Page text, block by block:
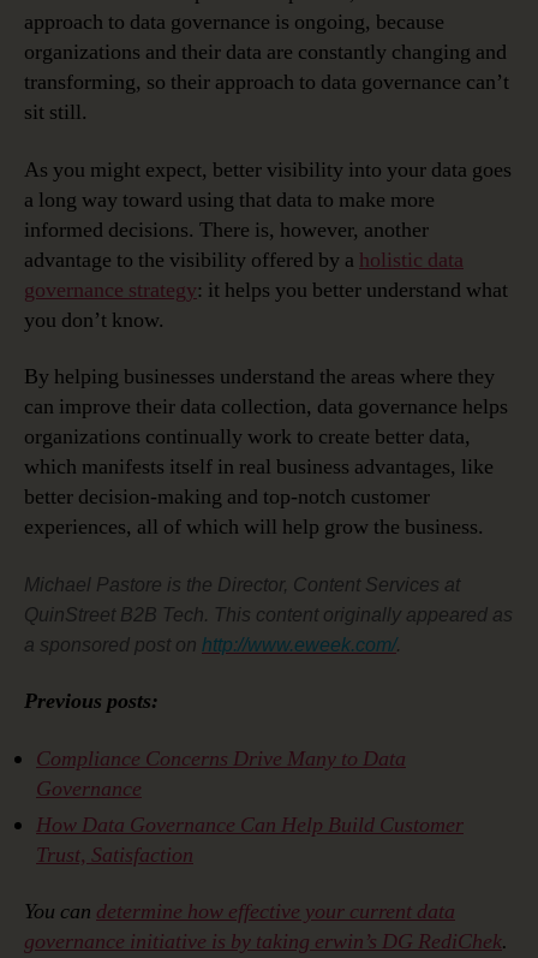
approach to data governance is ongoing, because
organizations and their data are constantly changing and
transforming, so their approach to data governance can’t
sit still.
As you might expect, better visibility into your data goes
a long way toward using that data to make more
informed decisions. There is, however, another
advantage to the visibility offered by a holistic data
governance strategy: it helps you better understand what
you don’t know.
By helping businesses understand the areas where they
can improve their data collection, data governance helps
organizations continually work to create better data,
which manifests itself in real business advantages, like
better decision-making and top-notch customer
experiences, all of which will help grow the business.
Michael Pastore is the Director, Content Services at
QuinStreet B2B Tech. This content originally appeared as
a sponsored post on http://www.eweek.com/.
Previous posts:
Compliance Concerns Drive Many to Data
Governance
How Data Governance Can Help Build Customer
Trust, Satisfaction
You can determine how effective your current data
governance initiative is by taking erwin’s DG RediChek.